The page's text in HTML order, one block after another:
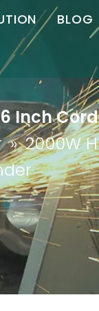
BLOG
Inch
»2000W